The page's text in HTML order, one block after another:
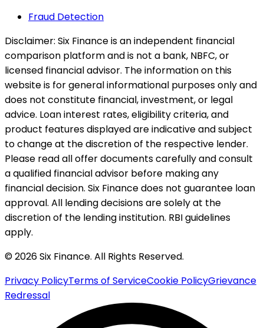
Fraud Detection
Disclaimer: Six Finance is an independent financial
comparison platform and is not a bank, NBFC, or
licensed financial advisor. The information on this
website is for general informational purposes only and
does not constitute financial, investment, or legal
advice. Loan interest rates, eligibility criteria, and
product features displayed are indicative and subject
to change at the discretion of the respective lender.
Please read all offer documents carefully and consult
a qualified financial advisor before making any
financial decision. Six Finance does not guarantee loan
approval. All lending decisions are solely at the
discretion of the lending institution. RBI guidelines
apply.
© 2026 Six Finance. All Rights Reserved.
Privacy PolicyTerms of ServiceCookie PolicyGrievance
Redressal